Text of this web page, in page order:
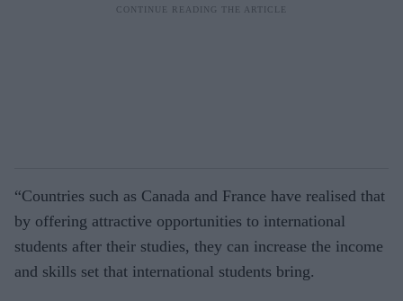
“Countries such as Canada and France have realised that
by offering attractive opportunities to international
students after their studies, they can increase the income
and skills set that international students bring.